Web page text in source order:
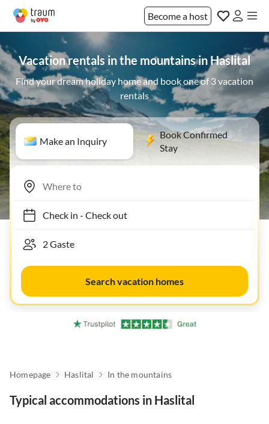
Become a host
Vacation rentals in the mountains in Haslital
Find your dream holiday home and book one of 3 vacation
rentals
Make an Inquiry
Book Confirmed
Stay
Check in- Check out
Search vacation homes
Homepage Haslital In the mountains
Typical accommodations in Haslital